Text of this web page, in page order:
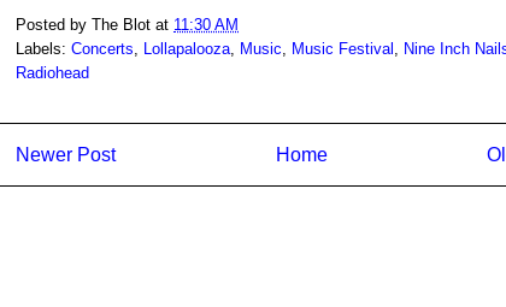
Posted by The Blot at 11:30 AM
Labels: Concerts Lollapalooza Music Music Festival Nine Inch
Radiohead
Newer Post Home